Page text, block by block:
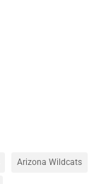
Arizona Wildcats